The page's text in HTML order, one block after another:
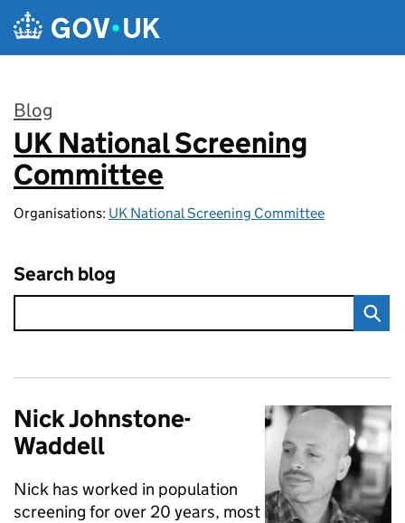
Skip to main content
Blog
:
UK National Screening
Committee
Organisations: UK National Screening Committee
Search blog
Nick Johnstone-
Waddell
Nick has worked in population
screening for over 20 years, most